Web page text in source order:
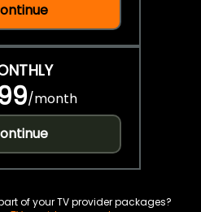
/month
of your TV provider packages?